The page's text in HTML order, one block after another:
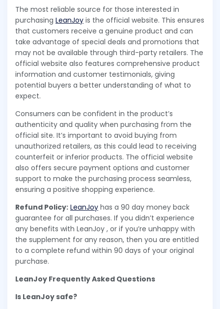
The most reliable source for those interested in
purchasing LeanJoy is the official website. This ensures
that customers receive a genuine product and can
take advantage of special deals and promotions that
may not be available through third-party retailers. The
official website also features comprehensive product
information and customer testimonials, giving
potential buyers a better understanding of what to
expect.
Consumers can be confident in the product’s
authenticity and quality when purchasing from the
official site. It’s important to avoid buying from
unauthorized retailers, as this could lead to receiving
counterfeit or inferior products. The official website
also offers secure payment options and customer
support to make the purchasing process seamless,
ensuring a positive shopping experience.
Refund Policy: LeanJoy has a 90 day money back
guarantee for all purchases. If you didn’t experience
any benefits with LeanJoy , or if you’re unhappy with
the supplement for any reason, then you are entitled
to a complete refund within 90 days of your original
purchase.
LeanJoy Frequently Asked Questions
Is LeanJoy safe?